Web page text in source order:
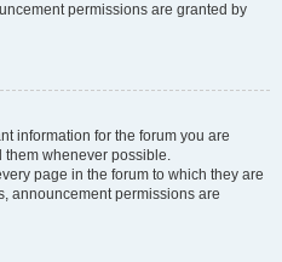
permissions are granted by
information for the forum you are
whenever possible.
page in the forum to which they are
announcement permissions are